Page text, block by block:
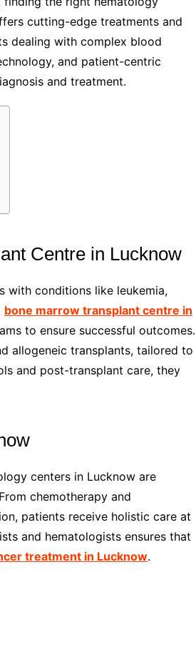
cutting-edge treatments and
dealing with complex blood
and patient-centric
and treatment.
Centre in Lucknow
with conditions like leukemia,
bone marrow transplant centre in
to ensure successful outcomes.
allogeneic transplants, tailored to
and post-transplant care, they
centers in Lucknow are
chemotherapy and
patients receive holistic care at
and hematologists ensures that
treatment in Lucknow.